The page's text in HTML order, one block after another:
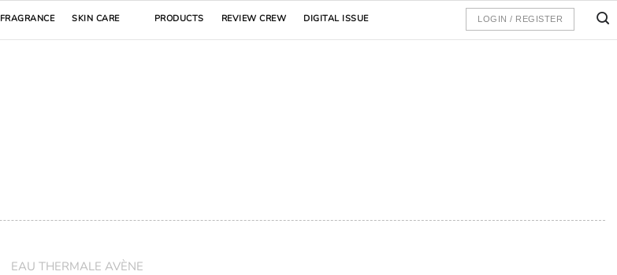
FRAGRANCE SKIN CARE PRODUCTS REVIEW CREW DIGITAL ISSUE LOGIN / REGISTER
EAU THERMALE AVÈNE